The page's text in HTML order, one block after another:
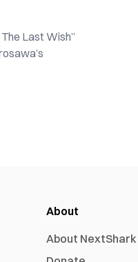
Last Wish”
About
About NextShark